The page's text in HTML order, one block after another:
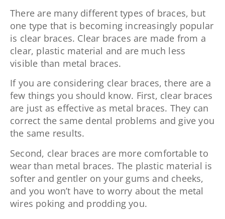
There are many different types of braces, but
one type that is becoming increasingly popular
is clear braces. Clear braces are made from a
clear, plastic material and are much less
visible than metal braces.
If you are considering clear braces, there are a
few things you should know. First, clear braces
are just as effective as metal braces. They can
correct the same dental problems and give you
the same results.
Second, clear braces are more comfortable to
wear than metal braces. The plastic material is
softer and gentler on your gums and cheeks,
and you won’t have to worry about the metal
wires poking and prodding you.